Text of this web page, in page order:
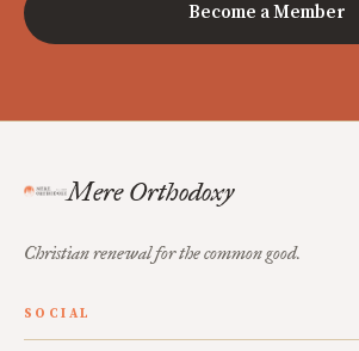
Become a Member
Mere Orthodoxy
Christian renewal for the common good.
SOCIAL